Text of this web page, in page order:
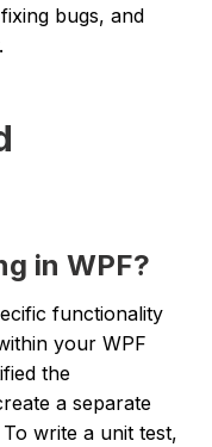
bugs, and
in WPF?
functionality
your WPF
the
a separate
write a unit test,